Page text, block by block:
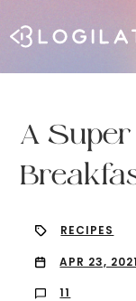
A
RECIPES
APR 23, 2021
11